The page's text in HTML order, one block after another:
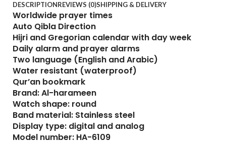
DESCRIPTIONREVIEWS (0)SHIPPING & DELIVERY
Worldwide prayer times
Auto Qibla Direction
Hijri and Gregorian calendar with day week
Daily alarm and prayer alarms
Two language (English and Arabic)
Water resistant (waterproof)
Qur’an bookmark
Brand: Al-harameen
Watch shape: round
Band material: Stainless steel
Display type: digital and analog
Model number: HA-6109